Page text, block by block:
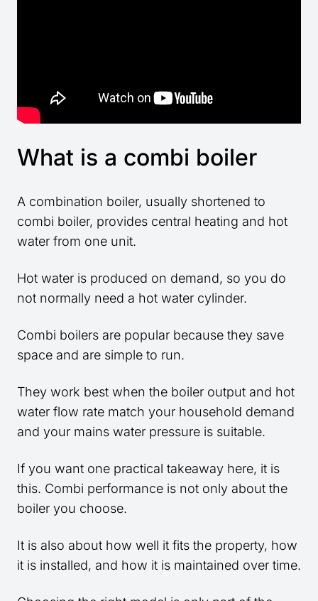
What is a combi boiler
A combination boiler, usually shortened to
combi boiler, provides central heating and hot
water from one unit.
Hot water is produced on demand, so you do
not normally need a hot water cylinder.
Combi boilers are popular because they save
space and are simple to run.
They work best when the boiler output and hot
water flow rate match your household demand
and your mains water pressure is suitable.
If you want one practical takeaway here, it is
this. Combi performance is not only about the
boiler you choose.
It is also about how well it fits the property, how
it is installed, and how it is maintained over time.